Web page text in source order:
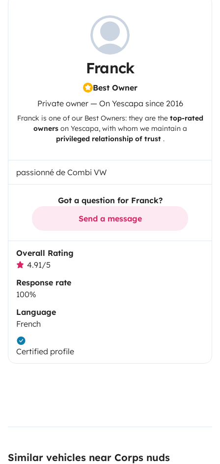
Franck
Best Owner
Private owner — On Yescapa since 2016
Franck is one of our Best Owners: they are the top-rated
ownerson Yescapa, with whom we maintain a
privileged relationship of trust.
passionné de Combi VW
Got a question for Franck?
Send a message
Overall Rating
4.91/5
Response rate
100%
Language
French
Certified profile
Similar vehicles near Corps nuds